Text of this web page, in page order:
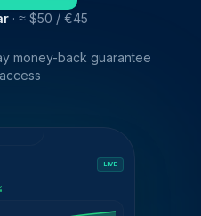
· ≈ $50 / €45
money-back guarantee
LIVE